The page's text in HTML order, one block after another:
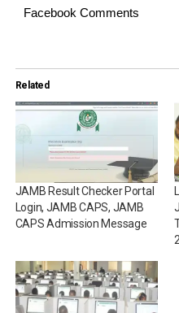
Facebook Comments
Related
JAMB Result Checker Portal
Login, JAMB CAPS, JAMB
CAPS Admission Message